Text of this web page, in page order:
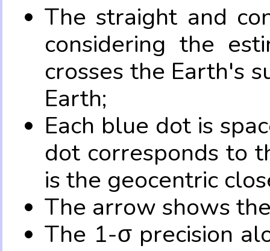
The straight and
considering the
crosses the Earth's
Earth;
Each blue dot is
dot corresponds to
is the geocentric
The arrow shows
The 1-σ precision